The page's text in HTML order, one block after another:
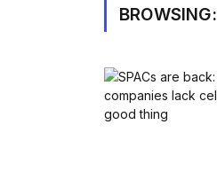
BROWSING: